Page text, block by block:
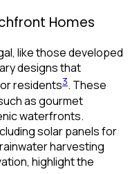
Homes
like those developed
designs that
residents3. These
as gourmet
waterfronts.
solar panels for
harvesting
highlight the